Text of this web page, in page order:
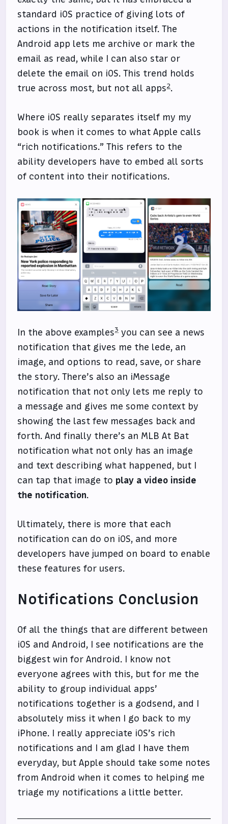
standard iOS practice of giving lots of
actions in the notification itself. The
Android app lets me archive or mark the
email as read, while I can also star or
delete the email on iOS. This trend holds
true across most, but not all apps2.
Where iOS really separates itself my my
book is when it comes to what Apple calls
“rich notifications.” This refers to the
ability developers have to embed all sorts
of content into their notifications.
In the above examples3you can see a news
notification that gives me the lede, an
image, and options to read, save, or share
the story. There’s also an iMessage
notification that not only lets me reply to
a message and gives me some context by
showing the last few messages back and
forth. And finally there’s an MLB At Bat
notification what not only has an image
and text describing what happened, but I
can tap that image to play a video inside
the notification.
Ultimately, there is more that each
notification can do on iOS, and more
developers have jumped on board to enable
these features for users.
Notifications Conclusion
Of all the things that are different between
iOS and Android, I see notifications are the
biggest win for Android. I know not
everyone agrees with this, but for me the
ability to group individual apps’
notifications together is a godsend, and I
absolutely miss it when I go back to my
iPhone. I really appreciate iOS’s rich
notifications and I am glad I have them
everyday, but Apple should take some notes
from Android when it comes to helping me
triage my notifications a little better.